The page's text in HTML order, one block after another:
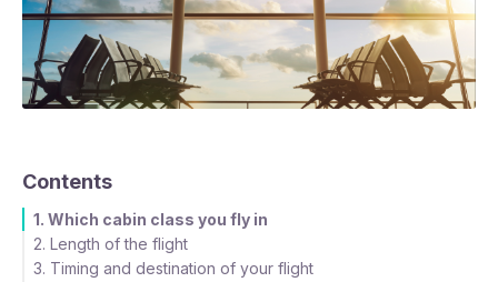
Contents
1. Which cabin class you fly in
2. Length of the flight
3. Timing and destination of your flight